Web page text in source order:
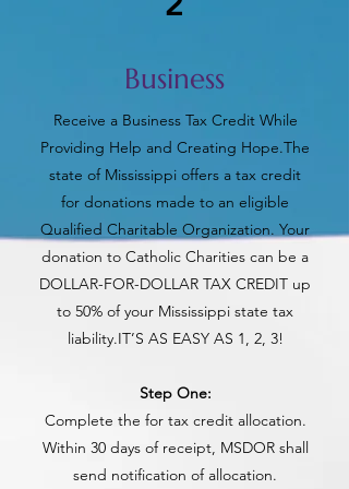
Business
Receive a Business Tax Credit While
Providing Help and Creating Hope.The
state of Mississippi offers a tax credit
for donations made to an eligible
Qualified Charitable Organization. Your
donation to Catholic Charities can be a
DOLLAR-FOR-DOLLAR TAX CREDIT up
to 50% of your Mississippi state tax
liability.IT’S AS EASY AS 1, 2, 3!
‍Step One:
Complete the for tax credit allocation.
Within 30 days of receipt, MSDOR shall
send notification of allocation.